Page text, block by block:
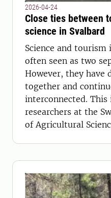
2026-04-24
Close ties between
science in Svalbard
Science and tourism
often seen as two
However, they have
together and
interconnected. This
researchers at the
of Agricultural